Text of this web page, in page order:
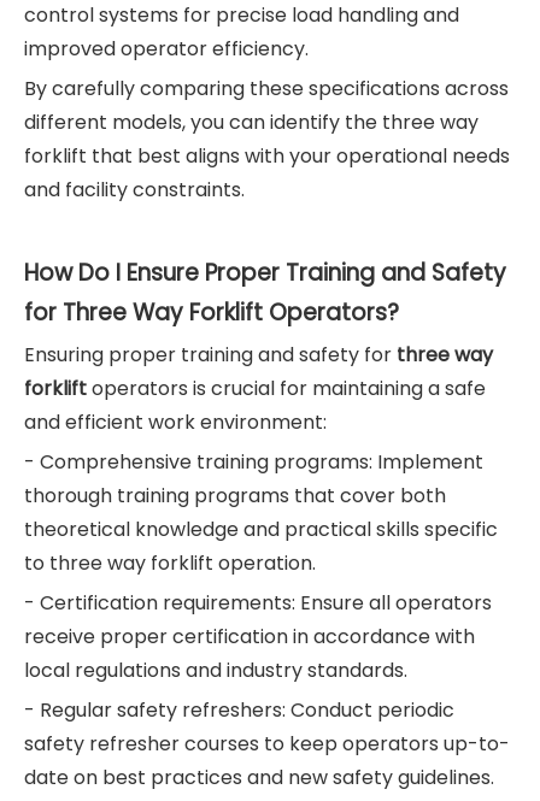
control systems for precise load handling and
improved operator efficiency.
By carefully comparing these specifications across
different models, you can identify the three way
forklift that best aligns with your operational needs
and facility constraints.
How Do I Ensure Proper Training and Safety
for Three Way Forklift Operators?
Ensuring proper training and safety for three way
forkliftoperators is crucial for maintaining a safe
and efficient work environment:
- Comprehensive training programs: Implement
thorough training programs that cover both
theoretical knowledge and practical skills specific
to three way forklift operation.
- Certification requirements: Ensure all operators
receive proper certification in accordance with
local regulations and industry standards.
- Regular safety refreshers: Conduct periodic
safety refresher courses to keep operators up-to-
date on best practices and new safety guidelines.